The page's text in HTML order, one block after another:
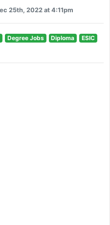
25th, 2022 at 4:11pm
Degree Jobs Diploma
ESIC